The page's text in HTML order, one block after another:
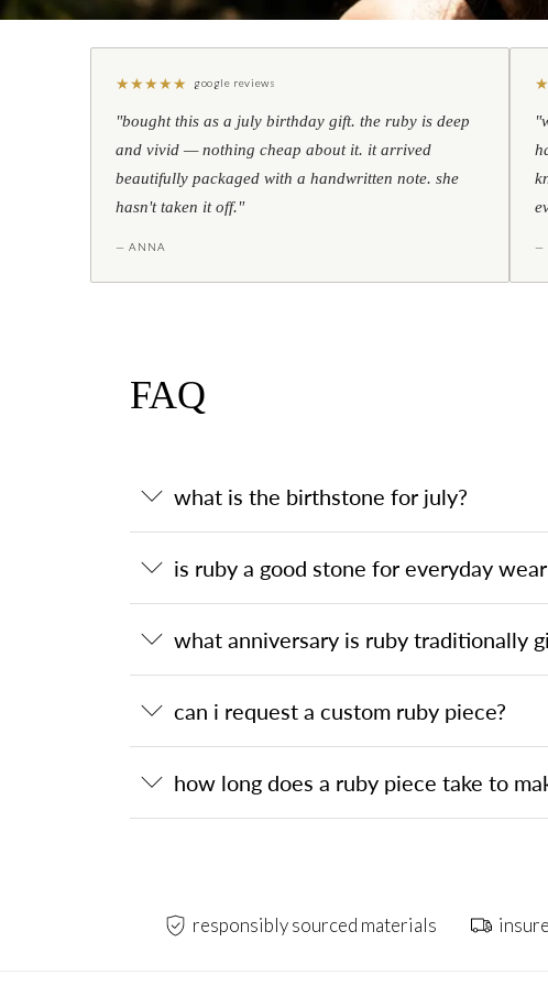
★★★★★ google reviews
"bought this as a july birthday gift. the ruby is deep
and vivid — nothing cheap about it. it arrived
beautifully packaged with a handwritten note. she
hasn't taken it off."
— ANNA
★
—
FAQ
what is the birthstone for july?
is ruby a good stone for everyday
what anniversary is ruby traditionally
can i request a custom ruby piece?
how long does a ruby piece take to
responsibly sourced materials